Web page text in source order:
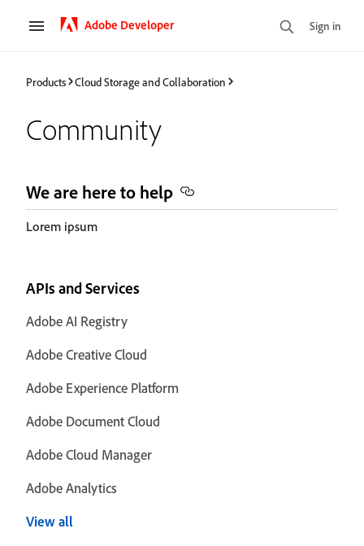
Adobe Developer Sign in
Products Cloud Storage and Collaboration
Community
We are here to help
Lorem ipsum
APIs and Services
Adobe AI Registry
Adobe Creative Cloud
Adobe Experience Platform
Adobe Document Cloud
Adobe Cloud Manager
Adobe Analytics
View all